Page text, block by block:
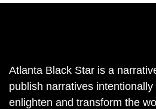
Atlanta Black Star is a
publish narratives
enlighten and transform the